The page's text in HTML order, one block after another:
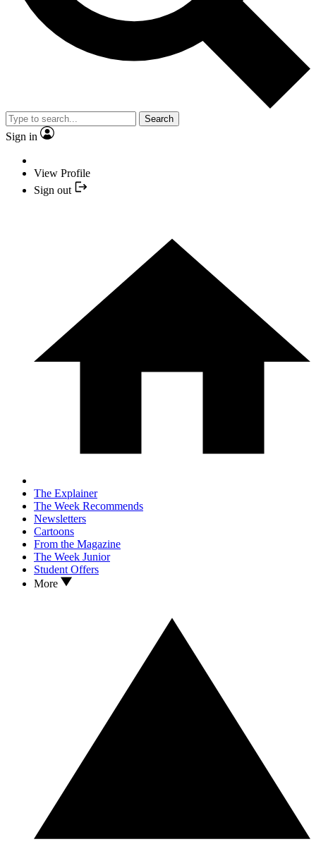
Search
Sign in
View Profile
Sign out
The Explainer
The Week Recommends
Newsletters
Cartoons
From the Magazine
The Week Junior
Student Offers
More